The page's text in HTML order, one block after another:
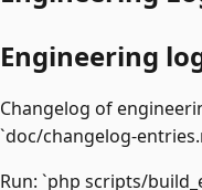
Engineering
Changelog of
`doc/changelog-
Run: `php scripts/